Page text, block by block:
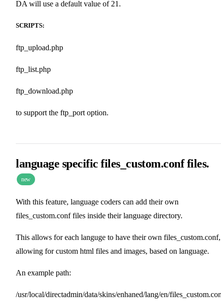
DA will use a default value of 21.
SCRIPTS:
ftp_upload.php
ftp_list.php
ftp_download.php
to support the ftp_port option.
language specific files_custom.conf files.
new
With this feature, language coders can add their own
files_custom.conf files inside their language directory.
This allows for each languge to have their own files_custom.conf,
allowing for custom html files and images, based on language.
An example path:
/usr/local/directadmin/data/skins/enhaned/lang/en/